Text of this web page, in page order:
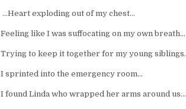
…Heart exploding out of my chest…
Feeling like I was suffocating on my own breath…
Trying to keep it together for my young siblings.
I sprinted into the emergency room…
I found Linda who wrapped her arms around us…